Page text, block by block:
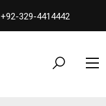
+92-329-4414442